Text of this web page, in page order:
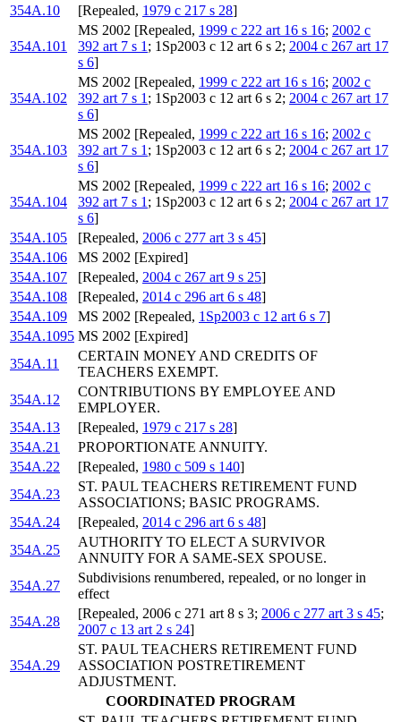
354A.10
[Repealed, 1979 c 217 s 28]
354A.101
MS 2002 [Repealed, 1999 c 222 art 16 s 16; 2002 c
392 art 7 s 1 ; 1Sp2003 c 12 art 6 s 2; 2004 c 267 art 17
s 6]
354A.102
MS 2002 [Repealed, 1999 c 222 art 16 s 16; 2002 c
392 art 7 s 1 ; 1Sp2003 c 12 art 6 s 2; 2004 c 267 art 17
s 6]
354A.103
MS 2002 [Repealed, 1999 c 222 art 16 s 16; 2002 c
392 art 7 s 1 ; 1Sp2003 c 12 art 6 s 2; 2004 c 267 art 17
s 6]
354A.104
MS 2002 [Repealed, 1999 c 222 art 16 s 16; 2002 c
392 art 7 s 1 ; 1Sp2003 c 12 art 6 s 2; 2004 c 267 art 17
s 6]
354A.105
[Repealed, 2006 c 277 art 3 s 45]
354A.106
MS 2002 [Expired]
354A.107
[Repealed, 2004 c 267 art 9 s 25]
354A.108
[Repealed, 2014 c 296 art 6 s 48]
354A.109
MS 2002 [Repealed, 1Sp2003 c 12 art 6 s 7]
354A.1095 MS 2002 [Expired]
354A.11
CERTAIN MONEY AND CREDITS OF
TEACHERS EXEMPT.
354A.12
CONTRIBUTIONS BY EMPLOYEE AND
EMPLOYER.
354A.13
[Repealed, 1979 c 217 s 28]
354A.21
PROPORTIONATE ANNUITY.
354A.22
[Repealed, 1980 c 509 s 140]
354A.23
ST. PAUL TEACHERS RETIREMENT FUND
ASSOCIATIONS; BASIC PROGRAMS.
354A.24
[Repealed, 2014 c 296 art 6 s 48]
354A.25
AUTHORITY TO ELECT A SURVIVOR
ANNUITY FOR A SAME-SEX SPOUSE.
354A.27
Subdivisions renumbered, repealed, or no longer in
effect
354A.28
[Repealed, 2006 c 271 art 8 s 3; 2006 c 277 art 3 s 45;
2007 c 13 art 2 s 24]
354A.29
ST. PAUL TEACHERS RETIREMENT FUND
ASSOCIATION POSTRETIREMENT
ADJUSTMENT.
COORDINATED PROGRAM